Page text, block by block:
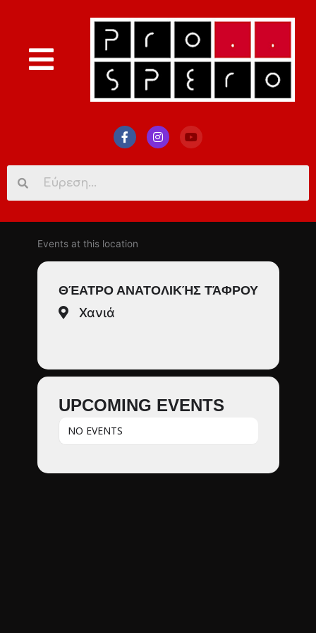
for:
Events at this location
ΘΈΑΤΡΟ ΑΝΑΤΟΛΙΚΉΣ ΤΆΦΡΟΥ
Χανιά
UPCOMING EVENTS
NO EVENTS